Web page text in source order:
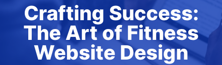
Crafting Success:
The Art of Fitness
Website Design